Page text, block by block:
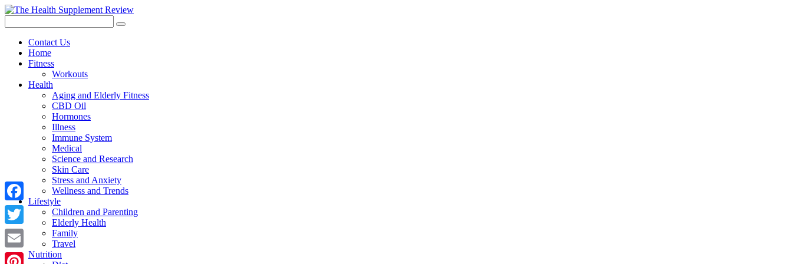
Contact Us
Home
Fitness
Workouts
Health
Aging and Elderly Fitness
CBD Oil
Hormones
Illness
Immune System
Medical
Science and Research
Skin Care
Stress and Anxiety
Wellness and Trends
Lifestyle
Children and Parenting
Elderly Health
Family
Travel
Nutrition
Facebook
Twitter
Email